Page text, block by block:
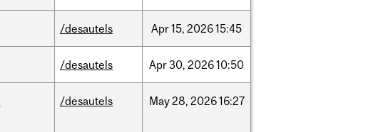
/desautels Apr15, 202615:45
/desautels Apr30, 202610:50
/desautels May28, 202616:27